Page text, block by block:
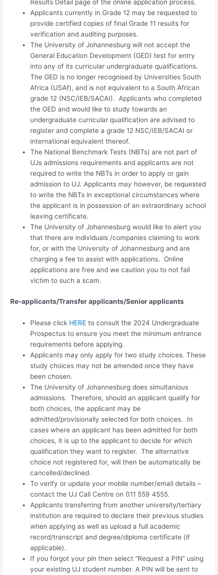
Results Detail page of the online application process.
Applicants currently in Grade 12 may be requested to
provide certified copies of final Grade 11 results for
verification and auditing purposes.
The University of Johannesburg will not accept the
General Education Development (GED) test for entry
into any of its curricular undergraduate qualifications.
The GED is no longer recognised by Universities South
Africa (USAf), and is not equivalent to a South African
grade 12 (NSC/IEB/SACAI). Applicants who completed
the GED and would like to study towards an
undergraduate curricular qualification are advised to
register and complete a grade 12 NSC/IEB/SACAI or
international equivalent thereof.
The National Benchmark Tests (NBTs) are not part of
UJs admissions requirements and applicants are not
required to write the NBTs in order to apply or gain
admission to UJ. Applicantsmay however, be requested
to write the NBTs in exceptional circumstances where
the applicant is in possession of an extraordinary school
leaving certificate.
The University of Johannesburg would like to alert you
that there are individuals /companies claiming to work
for, or with the University of Johannesburg and are
charging a fee to assist with applications. Online
applications are free and we caution you to not fall
victim to such a scam.
Re-applicants/Transfer applicants/Senior applicants
Please click HERE to consult the 2024 Undergraduate
Prospectus to ensure you meet the minimum entrance
requirements before applying.
Applicants may only apply fortwo study choices. These
study choices may not be amended once they have
been chosen.
The University of Johannesburg does simultanious
admissions. Therefore, should an applicant qualify for
both choices, the applicant may be
admitted/provisionally selected for both choices. In
cases where an applicant has been admitted for both
choices, it is up to the applicant to decide for which
qualification they want to register. The alternative
choice not registered for, will then be automatically be
cancelled/declined.
To verify or update your mobile number/email details –
contact the UJ Call Centre on 011 559 4555.
Applicants transferring from another university/tertiary
institution are required to declare their previous studies
when applying as well as upload a full academic
record/transcript and degree/diploma certificate (if
applicable).
If you forgot your pin then select “Request a PIN” using
your existing UJ student number. A PIN will be sent to